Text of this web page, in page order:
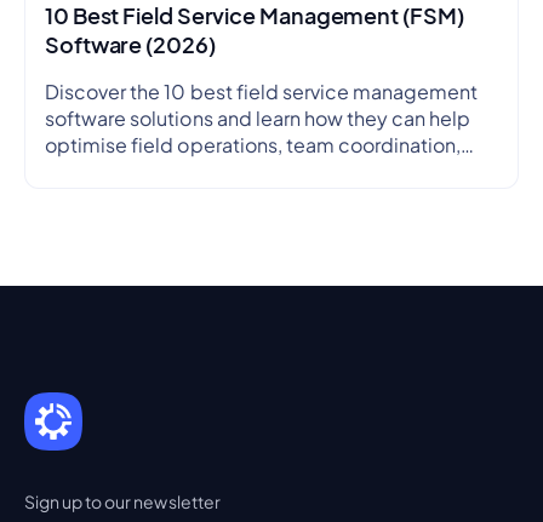
10 Best Field Service Management (FSM)
Software (2026)
Discover the 10 best field service management
software solutions and learn how they can help
optimise field operations, team coordination,
Sign up to our newsletter